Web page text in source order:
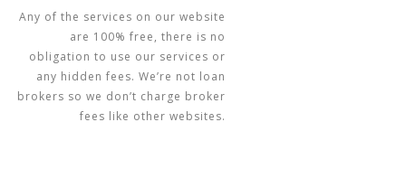
Any of the services on our website
are 100% free, there is no
obligation to use our services or
any hidden fees. We’re not loan
brokers so we don’t charge broker
fees like other websites.